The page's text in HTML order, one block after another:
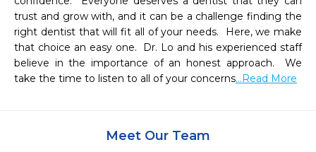
trust and grow with, and it can be a challenge finding the
right dentist that will fit all of your needs.  Here, we make
that choice an easy one.  Dr. Lo and his experienced staff
believe in the importance of an honest approach.  We
take the time to listen to all of your concerns...Read More
Meet Our Team